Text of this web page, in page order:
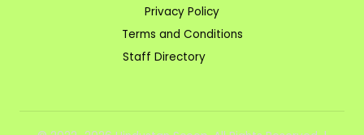
Privacy Policy
Terms and Conditions
Staff Directory